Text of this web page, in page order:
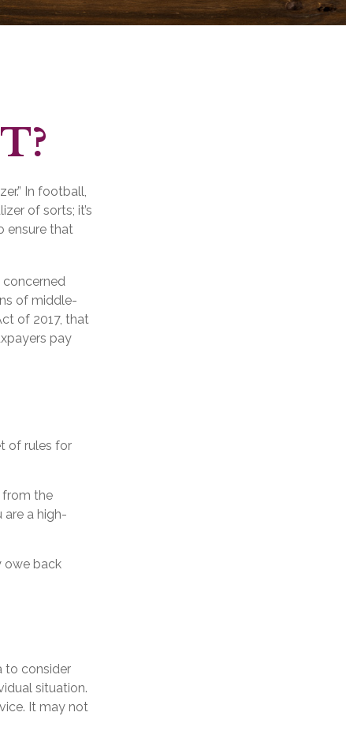
In football,
of sorts; it’s
ensure that
concerned
of middle-
of 2017, that
pay
of rules for
from the
are a high-
owe back
to consider
situation.
It may not